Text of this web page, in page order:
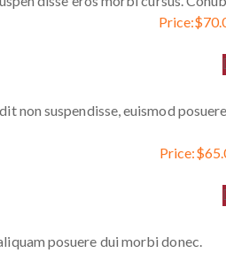
Price:$
non suspendisse, euismod
Price:$
posuere dui morbi donec.